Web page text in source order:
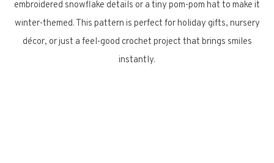
embroidered snowflake details or a tiny pom-pom hat to make it
winter-themed. This pattern is perfect for holiday gifts, nursery
décor, or just a feel-good crochet project that brings smiles
instantly.